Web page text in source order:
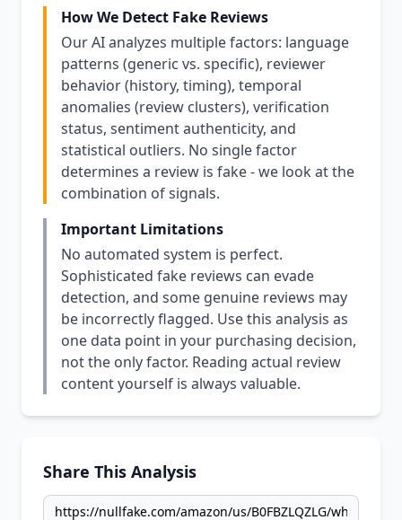
How We Detect Fake Reviews
Our AI analyzes multiple factors: language
patterns (generic vs. specific), reviewer
behavior (history, timing), temporal
anomalies (review clusters), verification
status, sentiment authenticity, and
statistical outliers. No single factor
determines a review is fake - we look at the
combination of signals.
Important Limitations
No automated system is perfect.
Sophisticated fake reviews can evade
detection, and some genuine reviews may
be incorrectly flagged. Use this analysis as
one data point in your purchasing decision,
not the only factor. Reading actual review
content yourself is always valuable.
Share This Analysis